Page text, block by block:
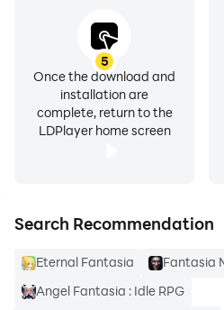
5
Once the download and
installation are
complete, return to the
LDPlayer home screen
Search Recommendation
Eternal Fantasia
Fantasia
Angel Fantasia : Idle RPG